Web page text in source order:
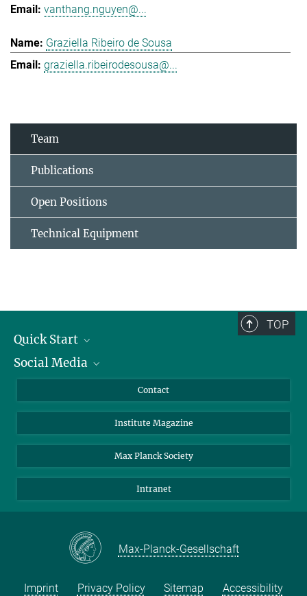
vanthang.nguyen@...
Graziella Ribeiro de Sousa
graziella.ribeirodesousa@...
Team
Publications
Open Positions
Technical Equipment
TOP
Quick Start
Alumni
Scientists
Students
Sponsors
Social Media
Bluesky
Facebook
YouTube
Contact
Institute Magazine
Max Planck Society
Intranet
Max-Planck-Gesellschaft
Imprint Privacy Policy Sitemap Accessibility